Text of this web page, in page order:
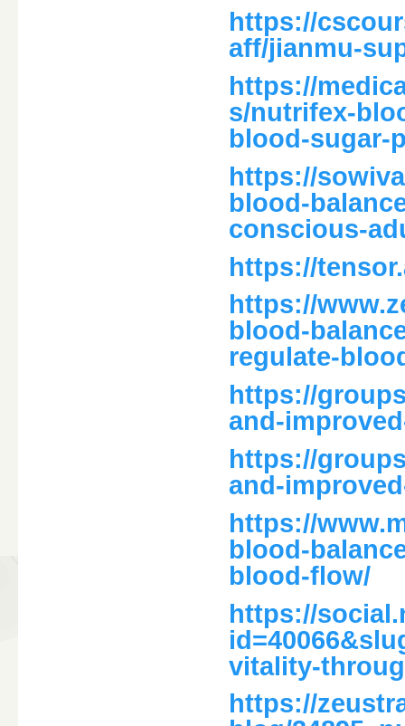
https://
aff/jianmu-
https://
s/nutrifex-
blood-sugar-
https://
blood-
conscious-
https://
https://
blood-
regulate-
https://
and-
https://
and-
https://
blood-
blood-flow/
https://
vitality-
https://